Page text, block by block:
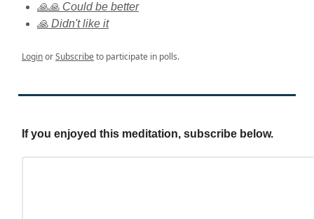
🙏🙏 Could be better
🙏 Didn't like it
LoginorSubscribeto participate in polls.
If you enjoyed this meditation, subscribe below.